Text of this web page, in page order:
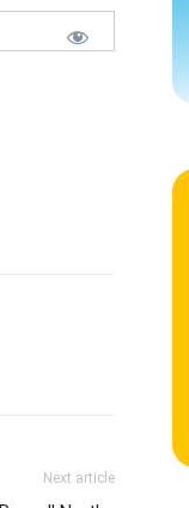
Next article